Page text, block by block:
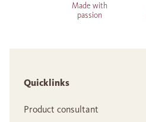
Made with
passion
Quicklinks
Product consultant